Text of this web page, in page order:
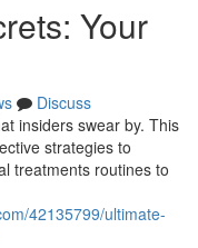
Your
Discuss
insiders swear by. This
strategies to
treatments routines to
42135799/ultimate-